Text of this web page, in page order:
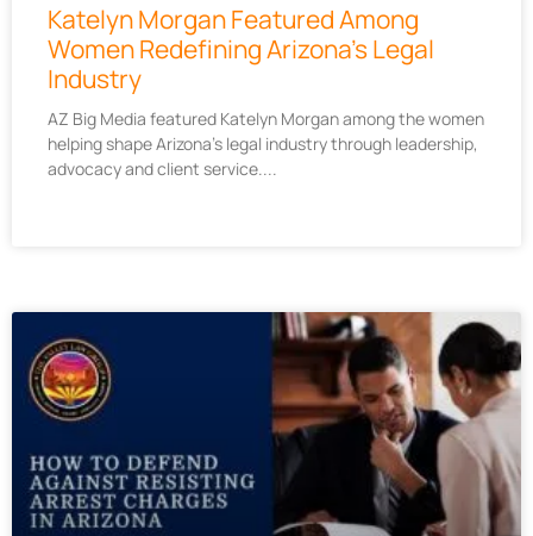
Katelyn Morgan Featured Among
Women Redefining Arizona’s Legal
Industry
AZ Big Media featured Katelyn Morgan among the women
helping shape Arizona’s legal industry through leadership,
advocacy and client service.